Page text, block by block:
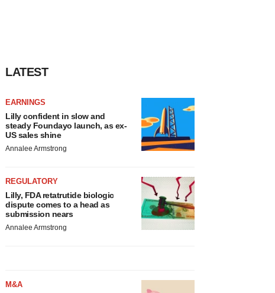
LATEST
EARNINGS
Lilly confident in slow and
steady Foundayo launch, as ex-
US sales shine
Annalee Armstrong
REGULATORY
Lilly, FDA retatrutide biologic
dispute comes to a head as
submission nears
Annalee Armstrong
M&A